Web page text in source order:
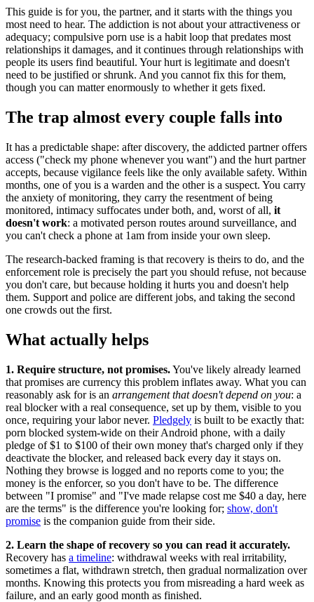
This guide is for you, the partner, and it starts with the things you
most need to hear. The addiction is not about your attractiveness or
adequacy; compulsive porn use is a habit loop that predates most
relationships it damages, and it continues through relationships with
people its users find beautiful. Your hurt is legitimate and doesn't
need to be justified or shrunk. And you cannot fix this for them,
though you can matter enormously to whether it gets fixed.
The trap almost every couple falls into
It has a predictable shape: after discovery, the addicted partner offers
access ("check my phone whenever you want") and the hurt partner
accepts, because vigilance feels like the only available safety. Within
months, one of you is a warden and the other is a suspect. You carry
the anxiety of monitoring, they carry the resentment of being
monitored, intimacy suffocates under both, and, worst of all, it
doesn't work: a motivated person routes around surveillance, and
you can't check a phone at 1am from inside your own sleep.
The research-backed framing is that recovery is theirs to do, and the
enforcement role is precisely the part you should refuse, not because
you don't care, but because holding it hurts you and doesn't help
them. Support and police are different jobs, and taking the second
one crowds out the first.
What actually helps
1. Require structure, not promises.You've likely already learned
that promises are currency this problem inflates away. What you can
reasonably ask for is an arrangement that doesn't depend on you: a
real blocker with a real consequence, set up by them, visible to you
once, requiring your labor never. Pledgely is built to be exactly that:
porn blocked system-wide on their Android phone, with a daily
pledge of $1 to $100 of their own money that's charged only if they
deactivate the blocker, and released back every day it stays on.
Nothing they browse is logged and no reports come to you; the
money is the enforcer, so you don't have to be. The difference
between "I promise" and "I've made relapse cost me $40 a day, here
are the terms" is the difference you're looking for; show, don't
promise is the companion guide from their side.
2. Learn the shape of recovery so you can read it accurately.
Recovery has a timeline: withdrawal weeks with real irritability,
sometimes a flat, withdrawn stretch, then gradual normalization over
months. Knowing this protects you from misreading a hard week as
failure, and an early good month as finished.